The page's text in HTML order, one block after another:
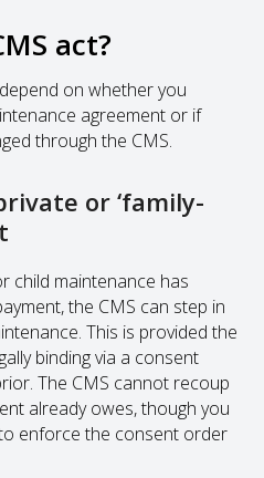
act?
on whether you
agreement or if
through the CMS.
or ‘family-
child maintenance has
the CMS can step in
This is provided the
binding via a consent
The CMS cannot recoup
already owes, though you
enforce the consent order